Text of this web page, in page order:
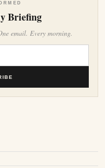
Briefing
email. Every morning.